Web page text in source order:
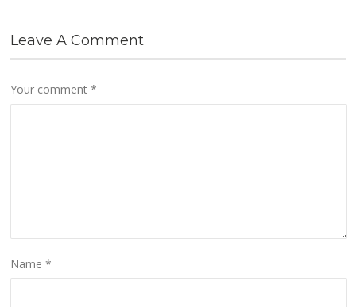
Leave A Comment
Your comment*
Name*